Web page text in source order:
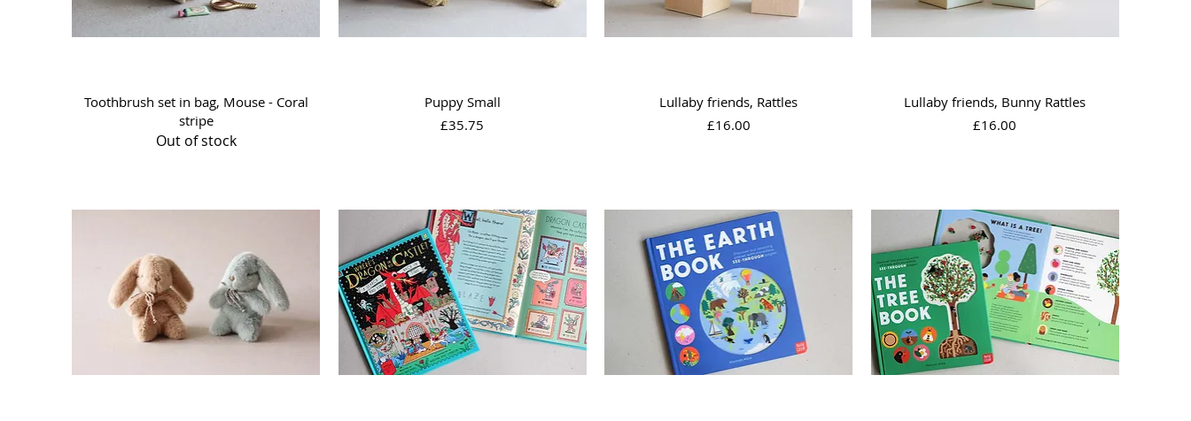
Quick View
Toothbrush set in bag, Mouse - Coral
stripe
Out of stock
Quick View
Puppy Small
Price
£35.75
Quick View
Lullaby friends, Rattles
Price
£16.00
Quick View
Lullaby friends, Bunny Rattles
Price
£16.00